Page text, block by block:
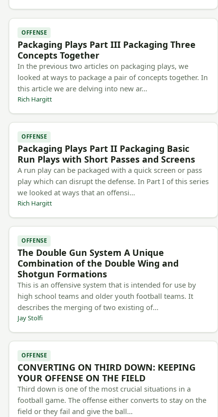
OFFENSE
Packaging Plays Part III Packaging Three
Concepts Together
In the previous two articles on packaging plays, we
looked at ways to package a pair of concepts together. In
this article we are delving into new ar…
Rich Hargitt
OFFENSE
Packaging Plays Part II Packaging Basic
Run Plays with Short Passes and Screens
A run play can be packaged with a quick screen or pass
play which can disrupt the defense. In Part I of this series
we looked at ways that an offensi…
Rich Hargitt
OFFENSE
The Double Gun System A Unique
Combination of the Double Wing and
Shotgun Formations
This is an offensive system that is intended for use by
high school teams and older youth football teams. It
describes the merging of two existing of…
Jay Stolfi
OFFENSE
CONVERTING ON THIRD DOWN: KEEPING
YOUR OFFENSE ON THE FIELD
Third down is one of the most crucial situations in a
football game. The offense either converts to stay on the
field or they fail and give the ball…